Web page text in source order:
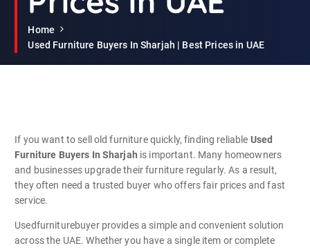
Home
Used Furniture Buyers In Sharjah | Best Prices in UAE
If you want to sell old furniture quickly, finding reliable Used
Furniture Buyers In Sharjah is important. Many homeowners
and businesses upgrade their furniture regularly. As a result,
they often need a trusted buyer who offers fair prices and fast
service.
Usedfurniturebuyer provides a simple and convenient solution
across the UAE. Whether you have a single item or complete